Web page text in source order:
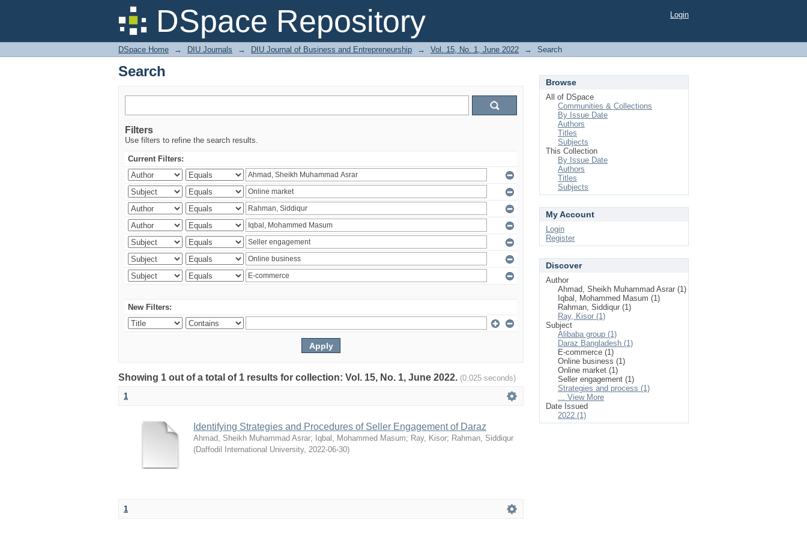
DSpace Repository
Search Login
DSpace Home → DIU Journals → DIU Journal of Business and Entrepreneurship → Vol. 15, No. 1, June 2022 → Search
Search
Filters
Use filters to refine the search results.
Current Filters:
New Filters:
Showing 1 out of a total of 1 results for collection: Vol. 15, No. 1, June 2022. (0.025 seconds)
1
Identifying Strategies and Procedures of Seller Engagement of Daraz
Ahmad, Sheikh Muhammad Asrar; Iqbal, Mohammed Masum; Ray, Kisor; Rahman, Siddiqur
(Daffodil International University, 2022-06-30)
1
Browse
All of DSpace
Communities & Collections
By Issue Date
Authors
Titles
Subjects
This Collection
By Issue Date
Authors
Titles
Subjects
My Account
Login
Register
Discover
Author
Ahmad, Sheikh Muhammad Asrar (1)
Iqbal, Mohammed Masum (1)
Rahman, Siddiqur (1)
Ray, Kisor (1)
Subject
Alibaba group (1)
Daraz Bangladesh (1)
E-commerce (1)
Online business (1)
Online market (1)
Seller engagement (1)
Strategies and process (1)
... View More
Date Issued
2022 (1)